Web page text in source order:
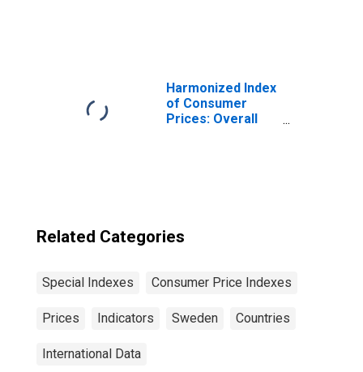
Harmonized Index
of Consumer
Prices: Overall
Related Categories
Special Indexes Consumer Price Indexes
Prices Indicators Sweden Countries
International Data